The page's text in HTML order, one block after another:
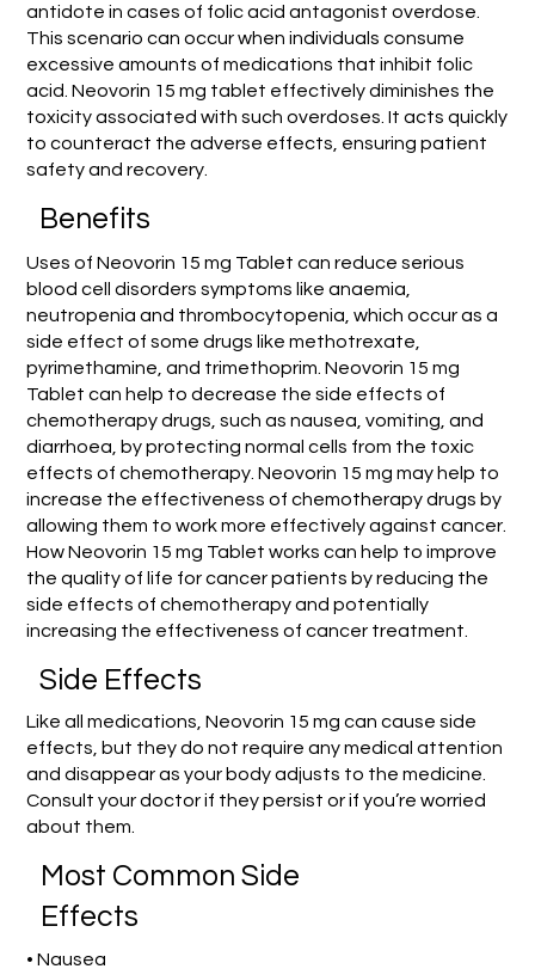
antidote in cases of folic acid antagonist overdose.
This scenario can occur when individuals consume
excessive amounts of medications that inhibit folic
acid. Neovorin 15 mg tablet effectively diminishes the
toxicity associated with such overdoses. It acts quickly
to counteract the adverse effects, ensuring patient
safety and recovery.
Benefits
Uses of Neovorin 15 mg Tablet can reduce serious
blood cell disorders symptoms like anaemia,
neutropenia and thrombocytopenia, which occur as a
side effect of some drugs like methotrexate,
pyrimethamine, and trimethoprim. Neovorin 15 mg
Tablet can help to decrease the side effects of
chemotherapy drugs, such as nausea, vomiting, and
diarrhoea, by protecting normal cells from the toxic
effects of chemotherapy. Neovorin 15 mg may help to
increase the effectiveness of chemotherapy drugs by
allowing them to work more effectively against cancer.
How Neovorin 15 mg Tablet works can help to improve
the quality of life for cancer patients by reducing the
side effects of chemotherapy and potentially
increasing the effectiveness of cancer treatment.
Side Effects
Like all medications, Neovorin 15 mg can cause side
effects, but they do not require any medical attention
and disappear as your body adjusts to the medicine.
Consult your doctor if they persist or if you’re worried
about them.
Most Common Side
Effects
• Nausea